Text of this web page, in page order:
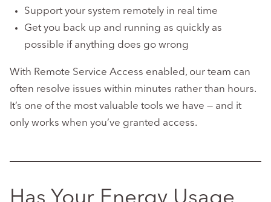
Support your system remotely in real time
Get you back up and running as quickly as
possible if anything does go wrong
With Remote Service Access enabled, our team can
often resolve issues within minutes rather than hours.
It’s one of the most valuable tools we have — and it
only works when you’ve granted access.